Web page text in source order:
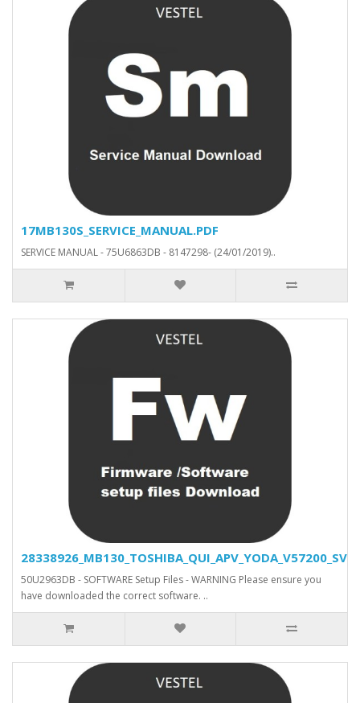
17MB130S_SERVICE_MANUAL.PDF
SERVICE MANUAL - 75U6863DB - 8147298- (24/01/2019)..
50U2963DB - SOFTWARE Setup Files - WARNING Please ensure you
have downloaded the correct software. ..